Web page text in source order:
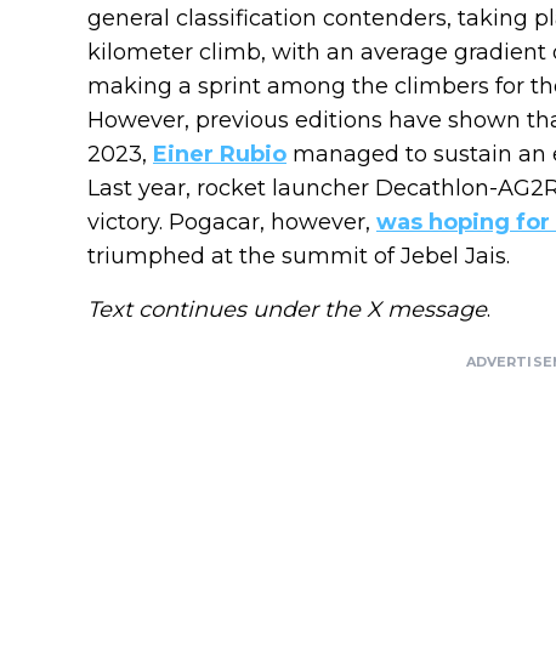
general classification contenders, taking
kilometer climb, with an average gradient
making a sprint among the climbers for
However, previous editions have shown
2023, Einer Rubio managed to sustain an
Last year, rocket launcher Decathlon-
victory. Pogacar, however, was hoping for
triumphed at the summit of Jebel Jais.
Text continues under the X message.